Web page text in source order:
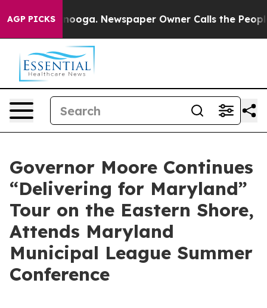
AGP PICKSNewspaper Owner Calls the People Abruptly
Governor Moore Continues
“Delivering for Maryland”
Tour on the Eastern Shore,
Attends Maryland
Municipal League Summer
Conference